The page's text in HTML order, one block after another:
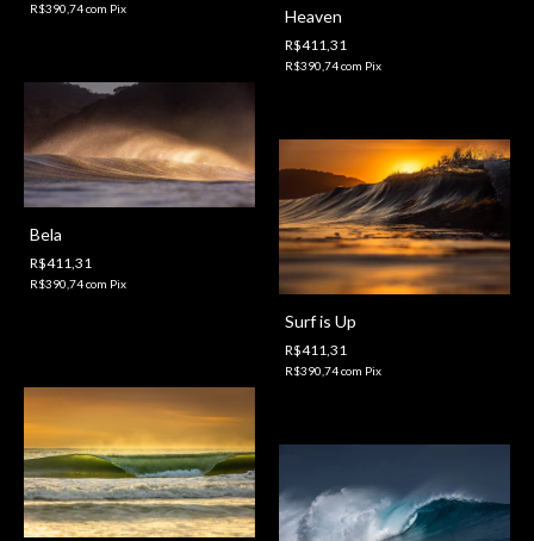
R$390,74com Pix Heaven
R$411,31
R$390,74com Pix
Bela
R$411,31
R$390,74com Pix
Surf is Up
R$411,31
R$390,74com Pix